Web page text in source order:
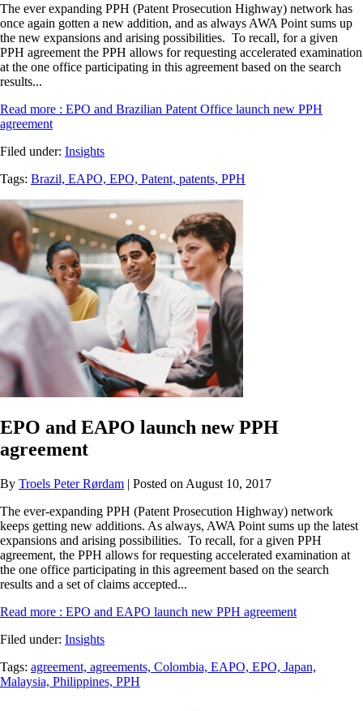
The ever expanding PPH (Patent Prosecution Highway) network has
once again gotten a new addition, and as always AWA Point sums up
the new expansions and arising possibilities. To recall, for a given
PPH agreement the PPH allows for requesting accelerated examination
at the one office participating in this agreement based on the search
results...
Read more : EPO and Brazilian Patent Office launch new PPH
agreement
Filed under: Insights
Tags: Brazil, EAPO, EPO, Patent, patents, PPH
EPO and EAPO launch new PPH
agreement
By Troels Peter Rørdam | Posted on August 10, 2017
The ever-expanding PPH (Patent Prosecution Highway) network
keeps getting new additions. As always, AWA Point sums up the latest
expansions and arising possibilities. To recall, for a given PPH
agreement, the PPH allows for requesting accelerated examination at
the one office participating in this agreement based on the search
results and a set of claims accepted...
Read more : EPO and EAPO launch new PPH agreement
Filed under: Insights
Tags: agreement, agreements, Colombia, EAPO, EPO, Japan,
Malaysia, Philippines, PPH